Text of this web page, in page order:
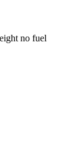
no fuel